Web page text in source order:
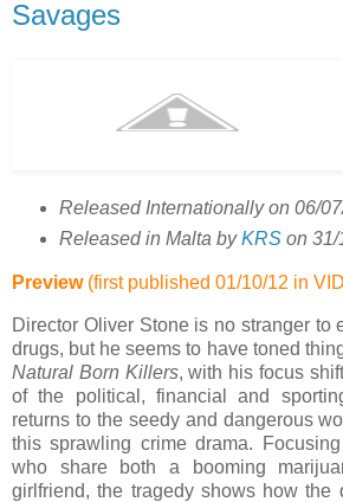
Savages
Released Internationally on 06/
Released in Malta byKRSon 31/
Preview(first published 01/10/12 in
Director Oliver Stone is no stranger to
drugs, but he seems to have toned
Natural Born Killers, with his focus
of the political, financial and
returns to the seedy and dangerous
this sprawling crime drama.
who share both a booming
girlfriend, the tragedy shows how the